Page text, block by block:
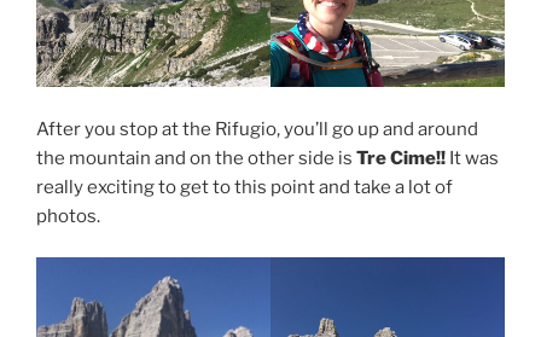
After you stop at the Rifugio, you’ll go up and around
the mountain and on the other side is Tre Cime!! It was
really exciting to get to this point and take a lot of
photos.